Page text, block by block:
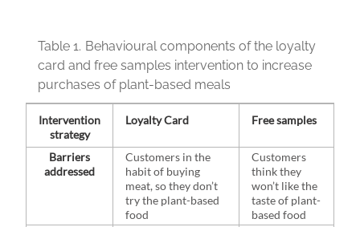
Table 1. Behavioural components of the loyalty
card and free samples intervention to increase
purchases of plant-based meals
Intervention
strategy
Loyalty Card Free samples
Barriers
addressed
Customers in the
habit of buying
meat, so they don’t
try the plant-based
food
Customers
think they
won’t like the
taste of plant-
based food